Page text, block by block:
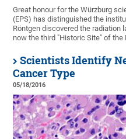
Great honour for the Würzburg
(EPS) has distinguished the
Röntgen discovered the radiation
now the third "Historic Site" of the
Scientists Identify
Cancer Type
05/18/2016